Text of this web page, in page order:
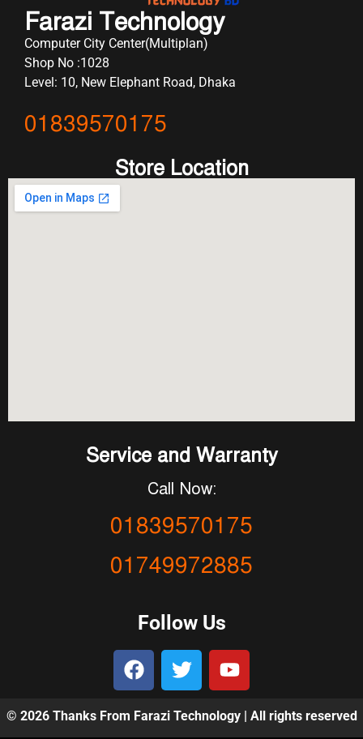
Farazi Technology
Computer City Center(Multiplan)
Shop No :1028
Level: 10, New Elephant Road, Dhaka
01839570175
Store Location
Service and Warranty
Call Now:
01839570175
01749972885
Follow Us
© 2026 Thanks From Farazi Technology | All rights reserved